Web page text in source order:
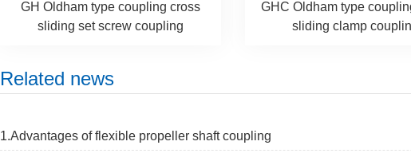
GH Oldham type coupling cross
sliding set screw coupling
GHC Oldham type
sliding clamp
Related news
1.Advantages of flexible propeller shaft coupling